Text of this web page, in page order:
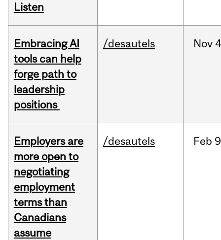
Listen
Embracing AI
tools can help
forge path to
leadership
positions
/desautels Nov
Employers are
more open to
negotiating
employment
terms than
Canadians
assume
/desautels Feb